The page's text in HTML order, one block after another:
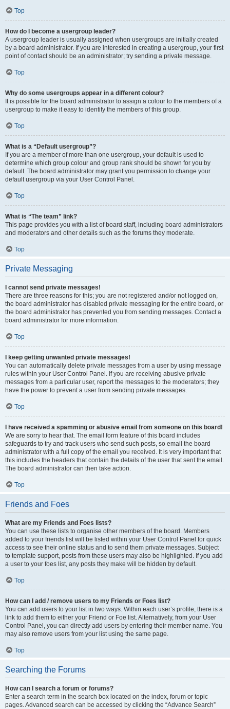
Top
How do I become a usergroup leader?
A usergroup leader is usually assigned when usergroups are initially created
by a board administrator. If you are interested in creating a usergroup, your first
point of contact should be an administrator; try sending a private message.
Top
Why do some usergroups appear in a different colour?
It is possible for the board administrator to assign a colour to the members of a
usergroup to make it easy to identify the members of this group.
Top
What is a “Default usergroup”?
If you are a member of more than one usergroup, your default is used to
determine which group colour and group rank should be shown for you by
default. The board administrator may grant you permission to change your
default usergroup via your User Control Panel.
Top
What is “The team” link?
This page provides you with a list of board staff, including board administrators
and moderators and other details such as the forums they moderate.
Top
Private Messaging
I cannot send private messages!
There are three reasons for this; you are not registered and/or not logged on,
the board administrator has disabled private messaging for the entire board, or
the board administrator has prevented you from sending messages. Contact a
board administrator for more information.
Top
I keep getting unwanted private messages!
You can automatically delete private messages from a user by using message
rules within your User Control Panel. If you are receiving abusive private
messages from a particular user, report the messages to the moderators; they
have the power to prevent a user from sending private messages.
Top
I have received a spamming or abusive email from someone on this board!
We are sorry to hear that. The email form feature of this board includes
safeguards to try and track users who send such posts, so email the board
administrator with a full copy of the email you received. It is very important that
this includes the headers that contain the details of the user that sent the email.
The board administrator can then take action.
Top
Friends and Foes
What are my Friends and Foes lists?
You can use these lists to organise other members of the board. Members
added to your friends list will be listed within your User Control Panel for quick
access to see their online status and to send them private messages. Subject
to template support, posts from these users may also be highlighted. If you add
a user to your foes list, any posts they make will be hidden by default.
Top
How can I add / remove users to my Friends or Foes list?
You can add users to your list in two ways. Within each user’s profile, there is a
link to add them to either your Friend or Foe list. Alternatively, from your User
Control Panel, you can directly add users by entering their member name. You
may also remove users from your list using the same page.
Top
Searching the Forums
How can I search a forum or forums?
Enter a search term in the search box located on the index, forum or topic
pages. Advanced search can be accessed by clicking the “Advance Search”